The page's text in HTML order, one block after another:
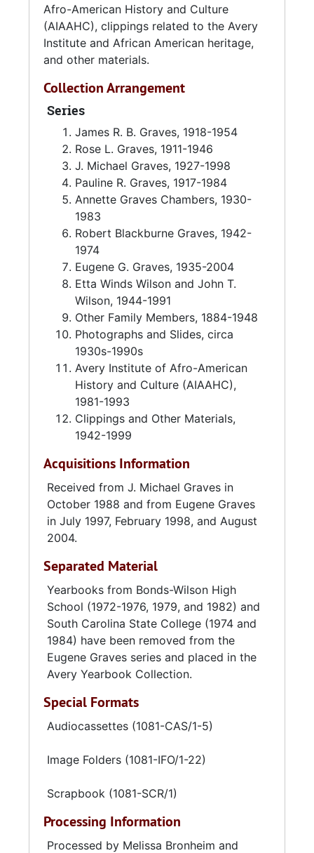
sports careers, including Art Shell and Jim
Jackson.
Louise Henrietta Winds Wilson (1907-1995),
Graves. Etta married John Thomas Wilson in
1944.
John T. Wilson (1910-1994) earned degrees
from Tuskegee Normal and Industrial Institute
in 1936, Allen University in 1951, and South
Carolina State College in 1956. He served as a
master sergeant in the 360th Port Battalion in
the United States Army, discharging in 1945.
John T. Wilson became principal of the now-
defunct Six Mile High School in North
Charleston, South Carolina, which was
renamed Bonds-Wilson High School to honor
John T. Wilson and James R. Bonds.
Afro-American History and Culture
(AIAAHC), clippings related to the Avery
Institute and African American heritage,
and other materials.
Collection Arrangement
Series
James R. B. Graves, 1918-1954
Rose L. Graves, 1911-1946
J. Michael Graves, 1927-1998
Pauline R. Graves, 1917-1984
Annette Graves Chambers, 1930-
1983
Robert Blackburne Graves, 1942-
1974
Eugene G. Graves, 1935-2004
Etta Winds Wilson and John T.
Wilson, 1944-1991
Other Family Members, 1884-1948
Photographs and Slides, circa
1930s-1990s
Avery Institute of Afro-American
History and Culture (AIAAHC),
1981-1993
Clippings and Other Materials,
1942-1999
Acquisitions Information
Received from J. Michael Graves in
October 1988 and from Eugene Graves
in July 1997, February 1998, and August
2004.
Separated Material
Yearbooks from Bonds-Wilson High
School (1972-1976, 1979, and 1982) and
South Carolina State College (1974 and
1984) have been removed from the
Eugene Graves series and placed in the
Avery Yearbook Collection.
Special Formats
Audiocassettes (1081-CAS/1-5)
Image Folders (1081-IFO/1-22)
Scrapbook (1081-SCR/1)
Processing Information
Processed by Melissa Bronheim and